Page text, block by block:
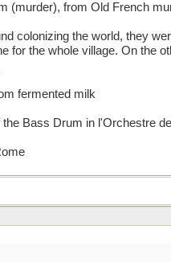
(murder), from Old French
colonizing the world, they
for the whole village. On the
fermented milk
Bass Drum in l'Orchestre